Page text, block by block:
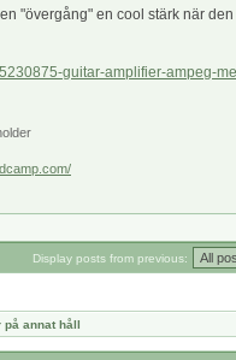
"övergång" en cool stärk när
guitar-amplifier-ampeg-
Display posts from previous:
på annat håll